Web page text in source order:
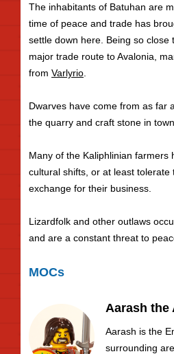
The inhabitants of Batuhan are
time of peace and trade has
settle down here. Being so close
major trade route to Avalonia,
from Varlyrio
Dwarves have come from as far
the quarry and craft stone in town.
Many of the Kaliphlinian farmers
cultural shifts, or at least tolerate
exchange for their business.
Lizardfolk and other outlaws
and are a constant threat to
MOCs
Aarash the
Aarash is the
surrounding